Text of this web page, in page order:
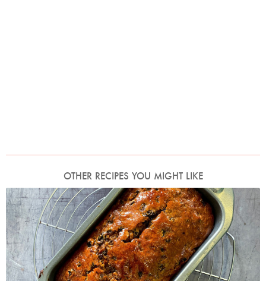
OTHER RECIPES YOU MIGHT LIKE
Photo by Nigella